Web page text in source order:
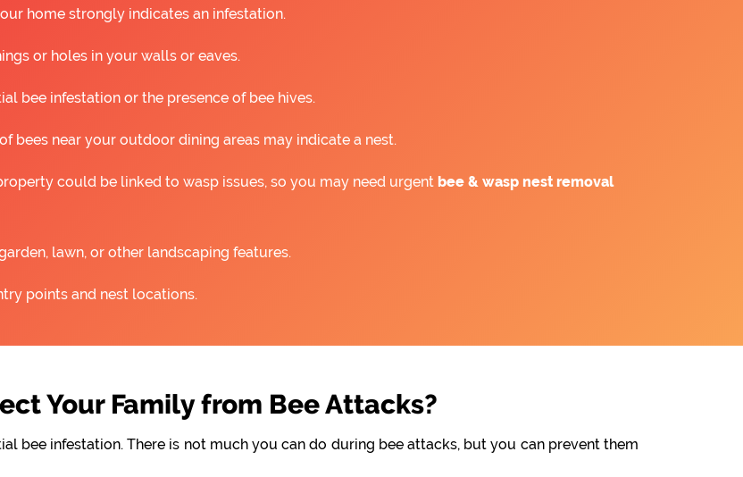
home strongly indicates an infestation.
or holes in your walls or eaves.
bee infestation or the presence of bee hives.
bees near your outdoor dining areas may indicate a nest.
could be linked to wasp issues, so you may need urgent bee & wasp nest removal
lawn, or other landscaping features.
points and nest locations.
Your Family from Bee Attacks?
bee infestation. There is not much you can do during bee attacks, but you can prevent them